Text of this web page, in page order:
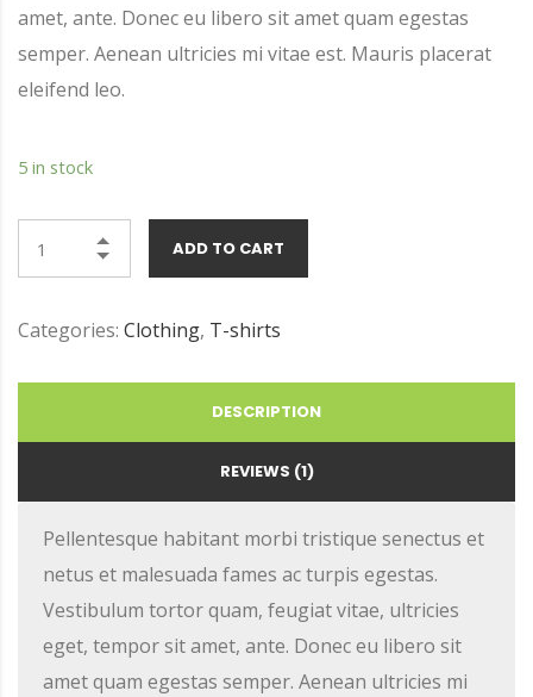
amet, ante. Donec eu libero sit amet quam egestas
semper. Aenean ultricies mi vitae est. Mauris placerat
eleifend leo.
5 in stock
ADD TO CART
Categories: Clothing, T-shirts
DESCRIPTION
REVIEWS (1)
Pellentesque habitant morbi tristique senectus et
netus et malesuada fames ac turpis egestas.
Vestibulum tortor quam, feugiat vitae, ultricies
eget, tempor sit amet, ante. Donec eu libero sit
amet quam egestas semper. Aenean ultricies mi